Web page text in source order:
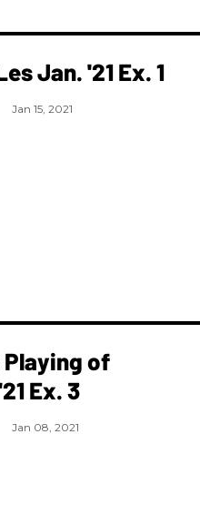
Jan. '21 Ex. 1
Jan 15, 2021
of
Ex. 3
Jan 08, 2021